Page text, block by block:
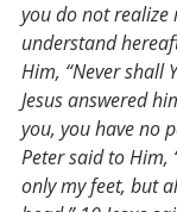
you do not realize
understand
Him, “Never shall
Jesus answered
you, you have no
Peter said to Him,
only my feet, but